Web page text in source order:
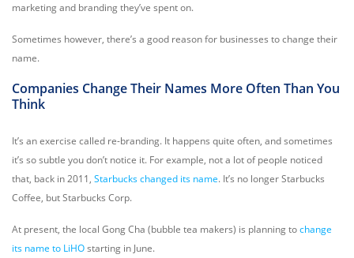
marketing and branding they’ve spent on.
Sometimes however, there’s a good reason for businesses to change their
name.
Companies Change Their Names More Often Than You
Think
It’s an exercise called re-branding. It happens quite often, and sometimes
it’s so subtle you don’t notice it. For example, not a lot of people noticed
that, back in 2011, Starbucks changed its name. It’s no longer Starbucks
Coffee, but Starbucks Corp.
At present, the local Gong Cha (bubble tea makers) is planning tochange
its name to LiHOstarting in June.